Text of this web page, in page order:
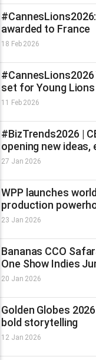
awarded to France
18 Feb 2026
set for Young
11 Feb 2026
#BizTrends2026 |
opening new
27 Jan 2026
WPP launches
production
23 Jan 2026
Bananas CCO
One Show Indies
20 Jan 2026
Golden Globes
bold storytelling
12 Jan 2026